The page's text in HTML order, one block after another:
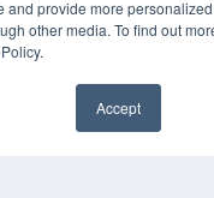
and provide more
other media. To find out
Accept